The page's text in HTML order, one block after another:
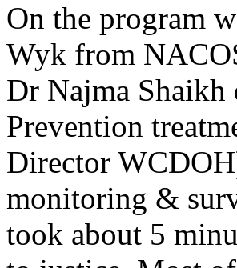
On the program
Wyk from
Dr Najma Shaikh
Prevention
Director
monitoring &
took about 5